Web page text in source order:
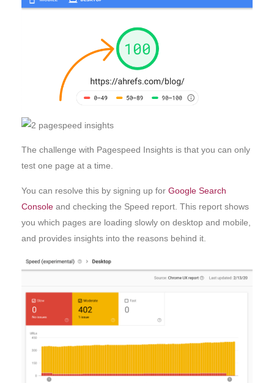
The challenge with Pagespeed Insights is that you can only
test one page at a time.
You can resolve this by signing up for Google Search
Console and checking the Speed report. This report shows
you which pages are loading slowly on desktop and mobile,
and provides insights into the reasons behind it.